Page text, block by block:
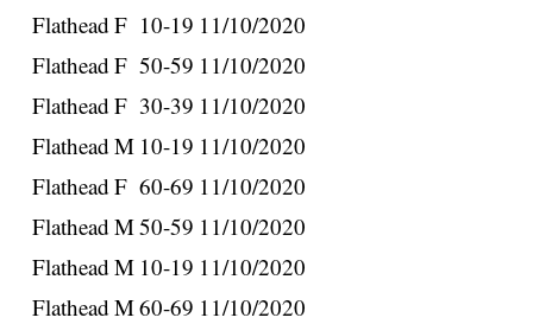
Flathead F 10-19 11/10/2020
Flathead F 50-59 11/10/2020
Flathead F 30-39 11/10/2020
Flathead M 10-19 11/10/2020
Flathead F 60-69 11/10/2020
Flathead M50-59 11/10/2020
Flathead M 10-19 11/10/2020
Flathead M60-69 11/10/2020